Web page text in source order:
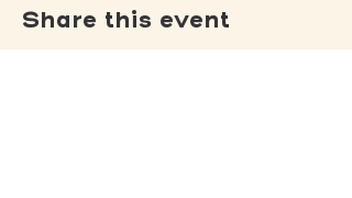
Share this event